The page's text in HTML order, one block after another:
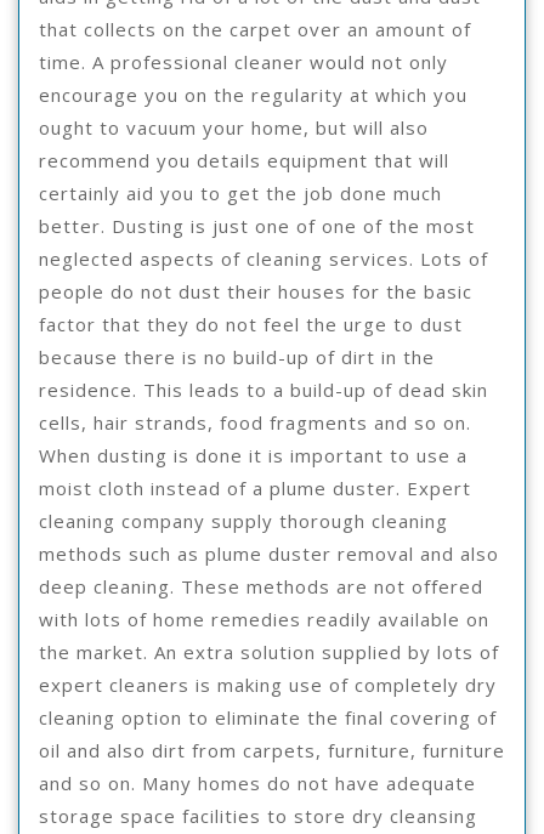
that collects on the carpet over an amount of
time. A professional cleaner would not only
encourage you on the regularity at which you
ought to vacuum your home, but will also
recommend you details equipment that will
certainly aid you to get the job done much
better. Dusting is just one of one of the most
neglected aspects of cleaning services. Lots of
people do not dust their houses for the basic
factor that they do not feel the urge to dust
because there is no build-up of dirt in the
residence. This leads to a build-up of dead skin
cells, hair strands, food fragments and so on.
When dusting is done it is important to use a
moist cloth instead of a plume duster. Expert
cleaning company supply thorough cleaning
methods such as plume duster removal and also
deep cleaning. These methods are not offered
with lots of home remedies readily available on
the market. An extra solution supplied by lots of
expert cleaners is making use of completely dry
cleaning option to eliminate the final covering of
oil and also dirt from carpets, furniture, furniture
and so on. Many homes do not have adequate
storage space facilities to store dry cleansing